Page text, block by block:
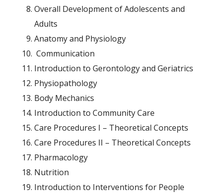
Overall Development of Adolescents and
Adults
Anatomy and Physiology
Communication
Introduction to Gerontology and Geriatrics
Physiopathology
Body Mechanics
Introduction to Community Care
Care Procedures I – Theoretical Concepts
Care Procedures II – Theoretical Concepts
Pharmacology
Nutrition
Introduction to Interventions for People